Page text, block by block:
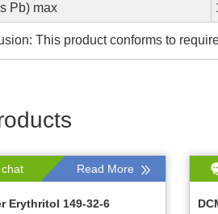
Pb) max
This product conforms to
Read More
Erythritol 149-32-6